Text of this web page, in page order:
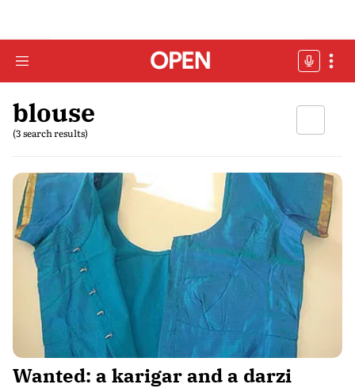
blouse
(3 search results)
Wanted: a karigar and a darzi